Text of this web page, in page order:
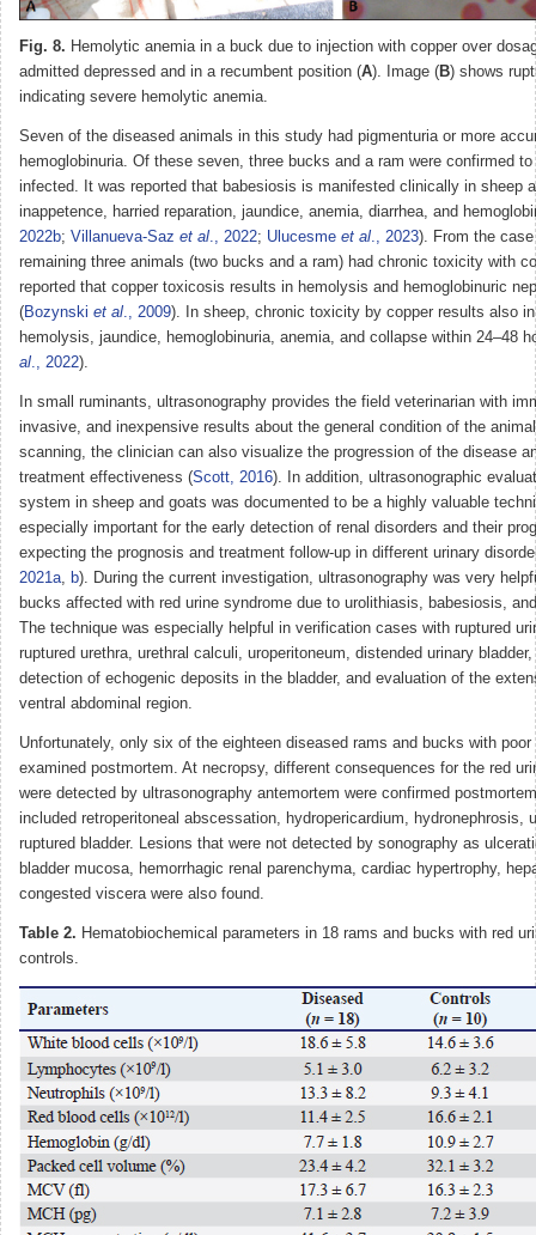
Fig. 8. Hemolytic anemia in a buck due to injection with copper over
admitted depressed and in a recumbent position (A). Image (B) shows
indicating severe hemolytic anemia.
Seven of the diseased animals in this study had pigmenturia or more
hemoglobinuria. Of these seven, three bucks and a ram were confirmed
infected. It was reported that babesiosis is manifested clinically in sheep
inappetence, harried reparation, jaundice, anemia, diarrhea, and
2022b; Villanueva-Saz et al., 2022; Ulucesme et al., 2023). From the
remaining three animals (two bucks and a ram) had chronic toxicity with
reported that copper toxicosis results in hemolysis and hemoglobinuric
(Bozynski et al., 2009). In sheep, chronic toxicity by copper results also
hemolysis, jaundice, hemoglobinuria, anemia, and collapse within 24–48
al., 2022).
In small ruminants, ultrasonography provides the field veterinarian with
invasive, and inexpensive results about the general condition of the
scanning, the clinician can also visualize the progression of the disease
treatment effectiveness (Scott, 2016). In addition, ultrasonographic
system in sheep and goats was documented to be a highly valuable
especially important for the early detection of renal disorders and their
expecting the prognosis and treatment follow-up in different urinary
2021a, b). During the current investigation, ultrasonography was very
bucks affected with red urine syndrome due to urolithiasis, babesiosis,
The technique was especially helpful in verification cases with ruptured
ruptured urethra, urethral calculi, uroperitoneum, distended urinary
detection of echogenic deposits in the bladder, and evaluation of the
ventral abdominal region.
Unfortunately, only six of the eighteen diseased rams and bucks with poor
examined postmortem. At necropsy, different consequences for the red
were detected by ultrasonography antemortem were confirmed
included retroperitoneal abscessation, hydropericardium, hydronephrosis,
ruptured bladder. Lesions that were not detected by sonography as
bladder mucosa, hemorrhagic renal parenchyma, cardiac hypertrophy,
congested viscera were also found.
Table 2. Hematobiochemical parameters in 18 rams and bucks with red
controls.